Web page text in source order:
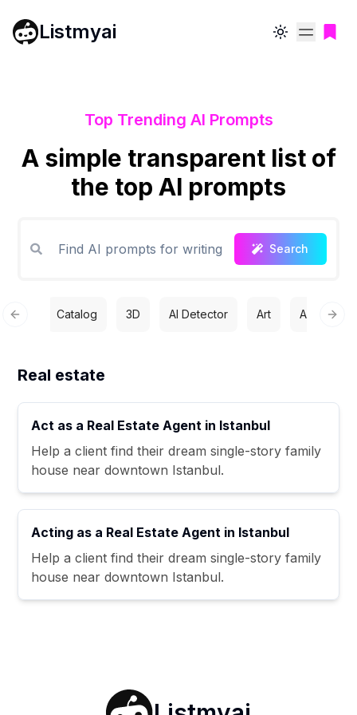
Listmyai Toggle theme
Top Trending AI Prompts
A simple transparent list of
the top AI prompts
Search
Catalog 3D AI Detector Art Automation
Previous slide
Real estate
Act as a Real Estate Agent in Istanbul
Help a client find their dream single-story family
house near downtown Istanbul.
Acting as a Real Estate Agent in Istanbul
Help a client find their dream single-story family
house near downtown Istanbul.